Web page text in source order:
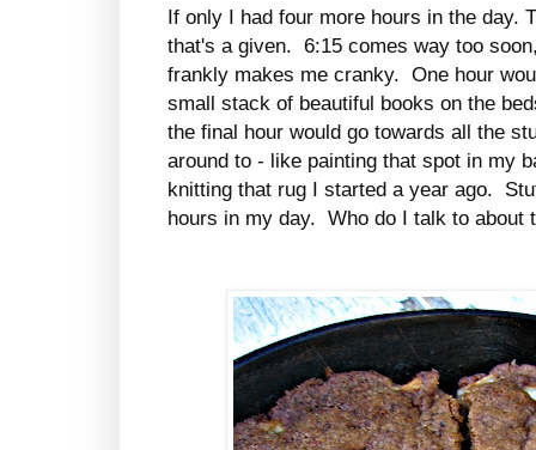
If only I had four more hours in the day.
that's a given. 6:15 comes way too
frankly makes me cranky. One hour
small stack of beautiful books on the
the final hour would go towards all the
around to - like painting that spot in my
knitting that rug I started a year ago.
hours in my day. Who do I talk to about